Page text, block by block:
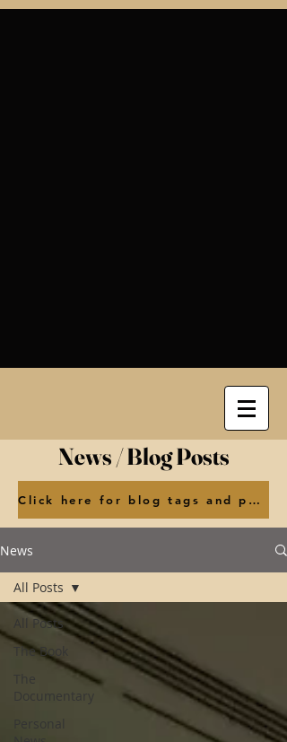
News / Blog Posts
Click here for blog tags and posts by month
News
All Posts
The Book
Documentary
All Posts